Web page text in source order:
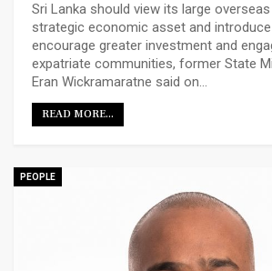
Sri Lanka should view its large
strategic economic asset and
encourage greater investment and
expatriate communities, former State
Eran Wickramaratne said on…
READ MORE...
PEOPLE